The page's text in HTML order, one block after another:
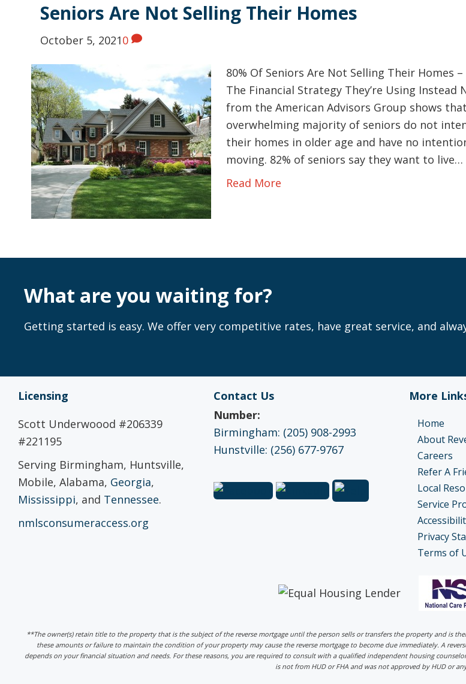
Seniors Are Not Selling Their Homes
October 5, 20210
80% Of Seniors Are Not Selling Their Homes –
The Financial Strategy They’re Using Instead
from the American Advisors Group shows
overwhelming majority of seniors do not
their homes in older age and have no
moving. 82% of seniors say they want to live…
Read More
What are you waiting for?
Getting started is easy. We offer very competitive rates, have great service, and
Licensing
Scott Underwoood #206339
#221195
Serving Birmingham, Huntsville,
Mobile, Alabama, Georgia,
Mississippi, and Tennessee.
nmlsconsumeraccess.org
Contact Us
Number:
Birmingham: (205) 908-2993
Hunstville: (256) 677-9767
More
Home
About
Careers
Refer A
Local
Service
Privacy
Terms of
**The owner(s) retain title to the property that is the subject of the reverse mortgage until the person sells or transfers the property and is
these amounts or failure to maintain the condition of your property may cause the reverse mortgage to become due immediately. A
depends on your financial situation and needs. For these reasons, you are required to consult with a qualified independent housing
is not from HUD or FHA and was not approved by HUD or